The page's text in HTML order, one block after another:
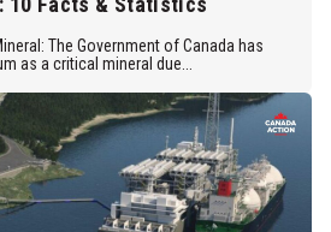
The Government of Canada has
as a critical mineral due...